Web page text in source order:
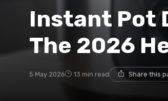
Instant Pot
The 2026
5 May 2026 13 min read Share this